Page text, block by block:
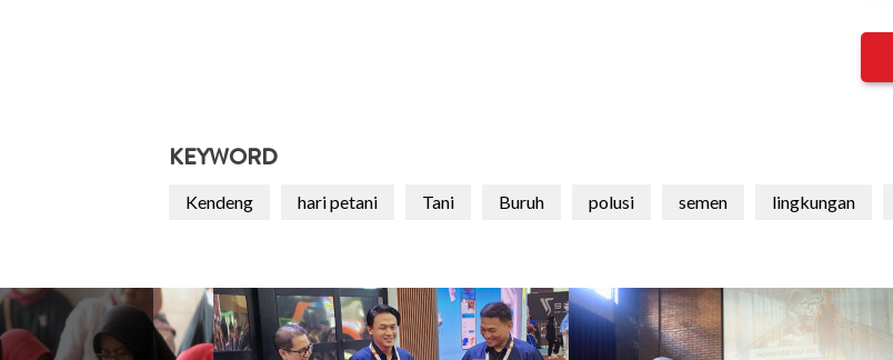
KEYWORD
Kendeng hari petani Tani Buruh polusi semen lingkungan